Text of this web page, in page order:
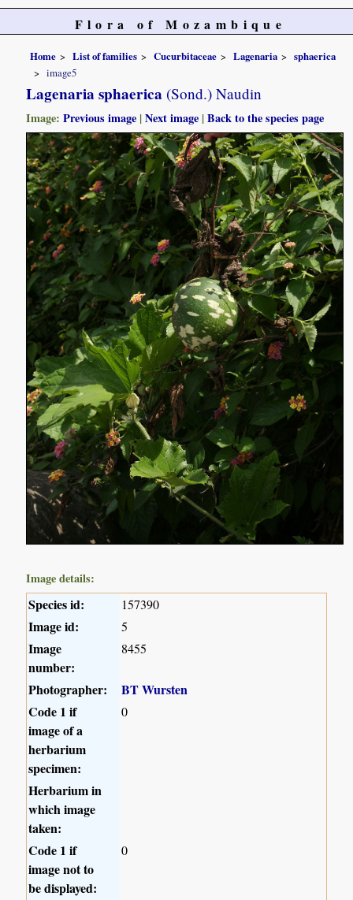
Flora of Mozambique
Home List of families Cucurbitaceae Lagenaria
sphaerica
image5
Lagenaria sphaerica (Sond.) Naudin
Image:Previous image |Next image |Back to the species page
Image details:
Species id: 157390
Image id: 5
Image
number:
8455
Photographer:
BT Wursten
Code 1 if
image of a
herbarium
specimen:
0
Herbarium in
which image
taken:
Code 1 if
image not to
be displayed:
0